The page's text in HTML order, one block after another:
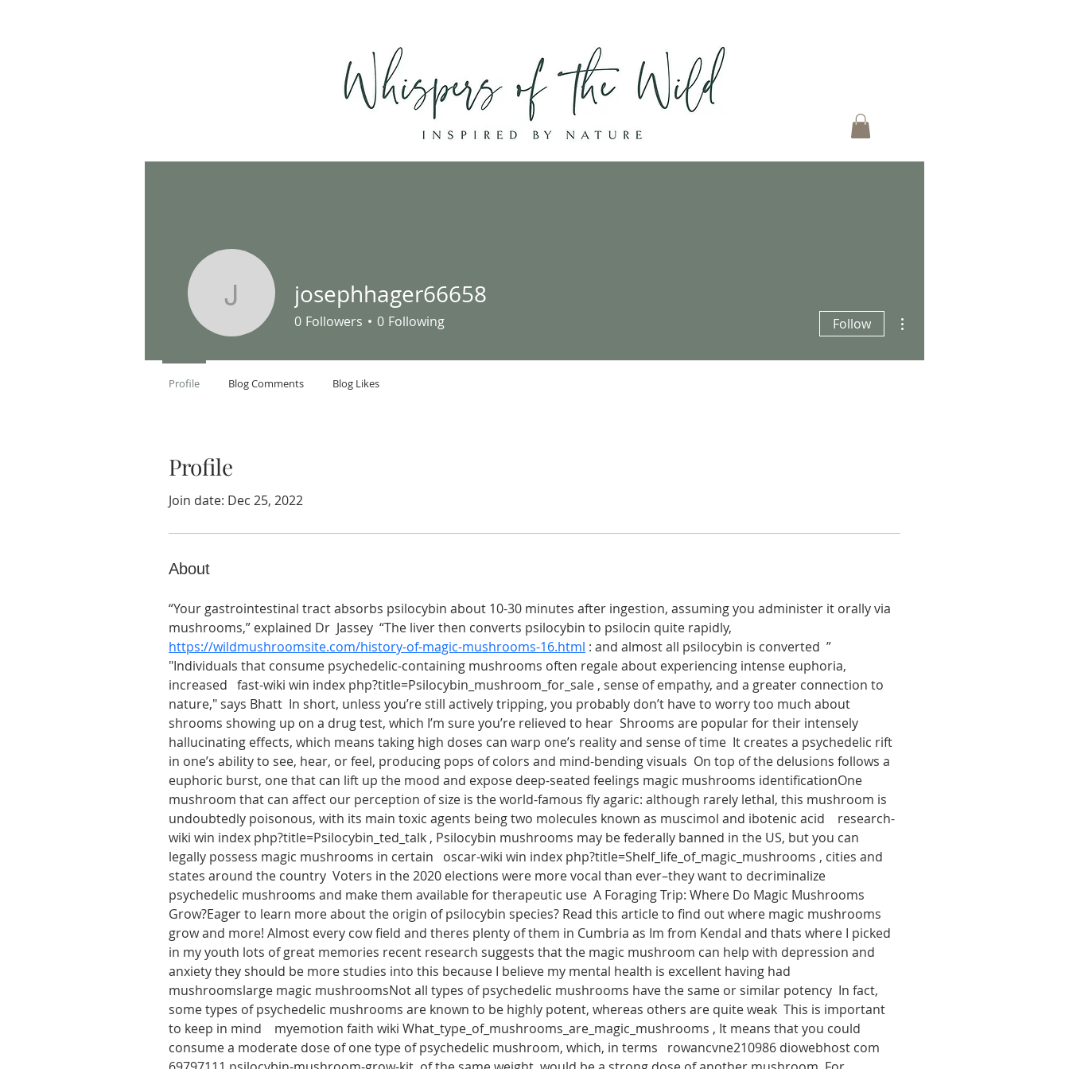
Profile
Join date: Dec 25, 2022
About
“Your gastrointestinal tract absorbs psilocybin about 10-30 minutes after ingestion, assuming you administer it orally via
mushrooms,” explained Dr  Jassey  “The liver then converts psilocybin to psilocin quite rapidly,
https://wildmushroomsite.com/history-of-magic-mushrooms-16.html : and almost all psilocybin is converted  ”
"Individuals that consume psychedelic-containing mushrooms often regale about experiencing intense euphoria,
increased   fast-wiki win index php?title=Psilocybin_mushroom_for_sale , sense of empathy, and a greater connection to
nature," says Bhatt  In short, unless you’re still actively tripping, you probably don’t have to worry too much about
shrooms showing up on a drug test, which I’m sure you’re relieved to hear  Shrooms are popular for their intensely
hallucinating effects, which means taking high doses can warp one’s reality and sense of time  It creates a psychedelic rift
in one’s ability to see, hear, or feel, producing pops of colors and mind-bending visuals  On top of the delusions follows a
euphoric burst, one that can lift up the mood and expose deep-seated feelings magic mushrooms identificationOne
mushroom that can affect our perception of size is the world-famous fly agaric: although rarely lethal, this mushroom is
undoubtedly poisonous, with its main toxic agents being two molecules known as muscimol and ibotenic acid    research-
wiki win index php?title=Psilocybin_ted_talk , Psilocybin mushrooms may be federally banned in the US, but you can
legally possess magic mushrooms in certain   oscar-wiki win index php?title=Shelf_life_of_magic_mushrooms , cities and
states around the country  Voters in the 2020 elections were more vocal than ever–they want to decriminalize
psychedelic mushrooms and make them available for therapeutic use  A Foraging Trip: Where Do Magic Mushrooms
Grow?Eager to learn more about the origin of psilocybin species? Read this article to find out where magic mushrooms
grow and more! Almost every cow field and theres plenty of them in Cumbria as Im from Kendal and thats where I picked
in my youth lots of great memories recent research suggests that the magic mushroom can help with depression and
anxiety they should be more studies into this because I believe my mental health is excellent having had
mushroomslarge magic mushroomsNot all types of psychedelic mushrooms have the same or similar potency  In fact,
some types of psychedelic mushrooms are known to be highly potent, whereas others are quite weak  This is important
to keep in mind    myemotion faith wiki What_type_of_mushrooms_are_magic_mushrooms , It means that you could
consume a moderate dose of one type of psychedelic mushroom, which, in terms   rowancvne210986 diowebhost com
josephhager66658
josephhager66658
0 Followers 0 Following Follow
Profile Blog Comments Blog Likes